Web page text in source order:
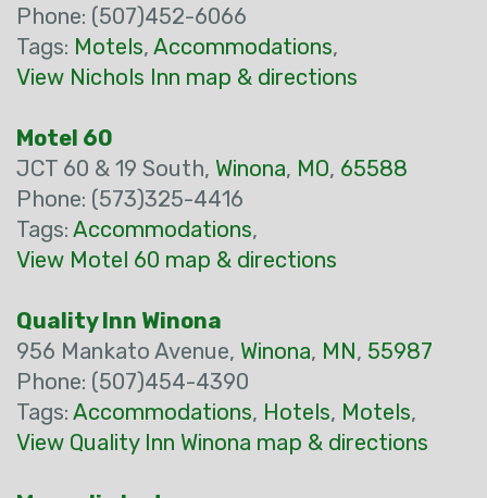
Phone: (507)452-6066
Tags: Motels, Accommodations,
View Nichols Inn map & directions
Motel 60
JCT 60 & 19 South, Winona, MO, 65588
Phone: (573)325-4416
Tags: Accommodations,
View Motel 60 map & directions
Quality Inn Winona
956 Mankato Avenue, Winona, MN, 55987
Phone: (507)454-4390
Tags: Accommodations, Hotels, Motels,
View Quality Inn Winona map & directions